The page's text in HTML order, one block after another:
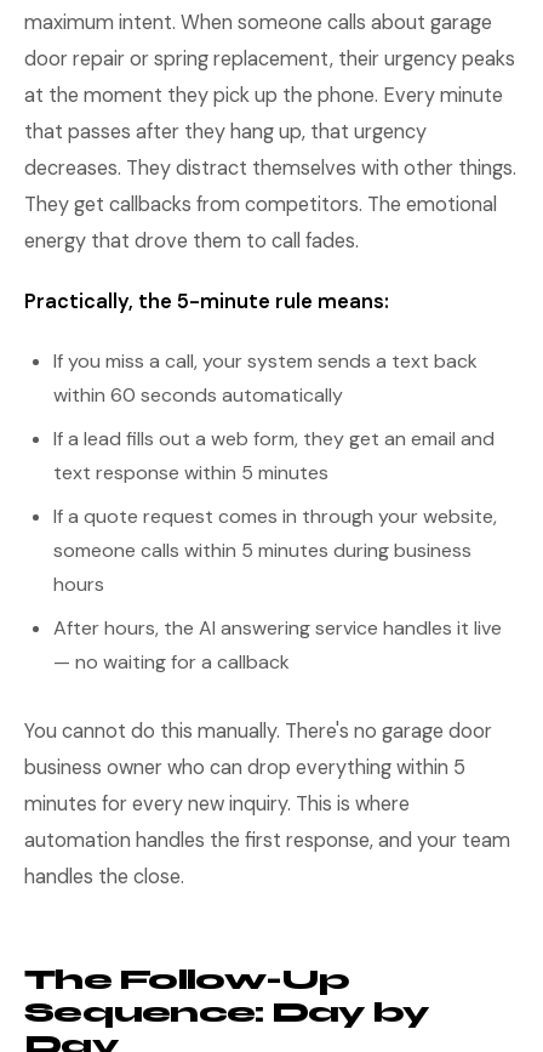
maximum intent. When someone calls about garage
door repair or spring replacement, their urgency peaks
at the moment they pick up the phone. Every minute
that passes after they hang up, that urgency
decreases. They distract themselves with other things.
They get callbacks from competitors. The emotional
energy that drove them to call fades.
Practically, the 5-minute rule means:
If you miss a call, your system sends a text back
within 60 seconds automatically
If a lead fills out a web form, they get an email and
text response within 5 minutes
If a quote request comes in through your website,
someone calls within 5 minutes during business
hours
After hours, the AI answering service handles it live
— no waiting for a callback
You cannot do this manually. There's no garage door
business owner who can drop everything within 5
minutes for every new inquiry. This is where
automation handles the first response, and your team
handles the close.
The Follow-Up
Sequence: Day by